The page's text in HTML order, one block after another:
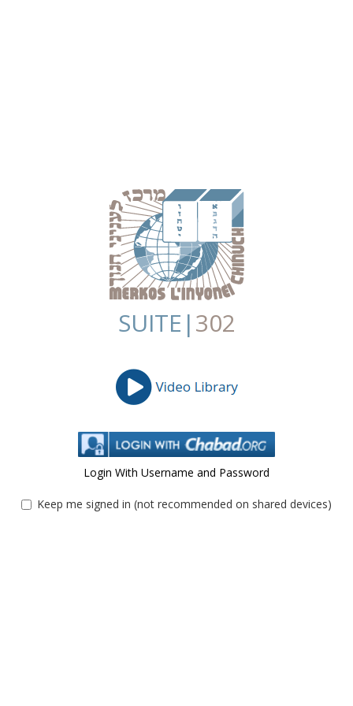
SUITE|302
Login With Username and Password
Keep me signed in (not recommended on shared devices)